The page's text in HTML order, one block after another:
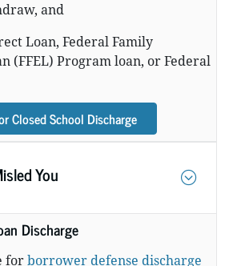
and
Loan, Federal Family
(FFEL) Program loan, or Federal
Closed School Discharge
You
Discharge
forborrower defense discharge